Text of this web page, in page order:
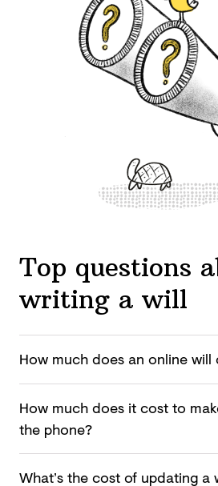
Top questions
writing a will
How much does an onlinewill
How much does it cost to
the phone?
What’s the cost of updating a